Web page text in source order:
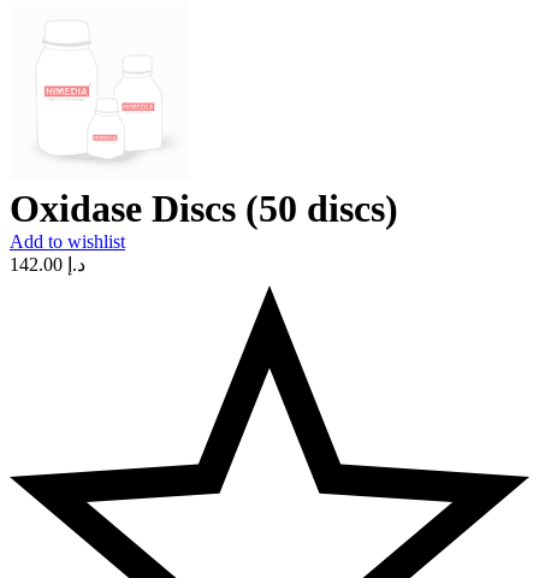
Oxidase Discs (50 discs)
Add to wishlist
د.إ